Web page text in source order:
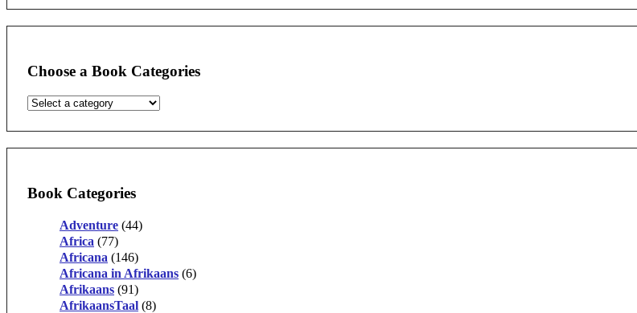
Choose a Book Categories
Book Categories
Adventure (44)
Africa (77)
Africana (146)
Africana in Afrikaans (6)
Afrikaans (91)
AfrikaansTaal (8)